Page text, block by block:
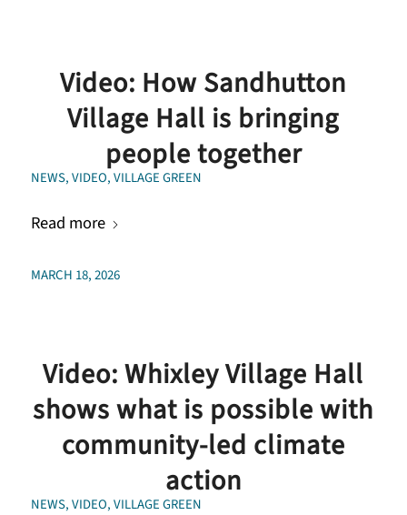
Video: How Sandhutton
Village Hall is bringing
people together
NEWS,VIDEO,VILLAGE GREEN
Read more
MARCH 18, 2026
Video: Whixley Village Hall
shows what is possible with
community-led climate
action
NEWS,VIDEO,VILLAGE GREEN